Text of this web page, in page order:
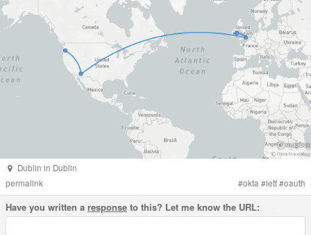
Dublin in Dublin
permalink
#okta #ietf#oauth
Have you written a response to this? Let me know the URL: